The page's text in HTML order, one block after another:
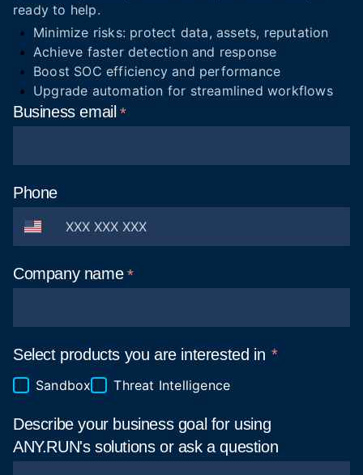
ready to help.
Minimize risks: protect data, assets, reputation
Achieve faster detection and response
Boost SOC efficiency and performance
Upgrade automation for streamlined workflows
Businessemail
Phone
Company name
Select products you are interested in
Sandbox Threat Intelligence
Describe your business goal for using
ANY.RUN's solutions or ask aquestion